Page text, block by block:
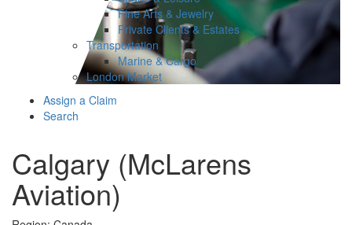
Fine Arts & Jewelry
Private Clients & Estates
Transportation
Marine & Cargo
London Market
Assign a Claim
Search
Calgary (McLarens
Aviation)